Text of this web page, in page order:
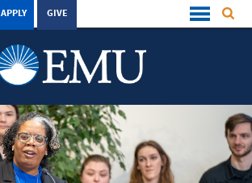
GIVE
APPLY